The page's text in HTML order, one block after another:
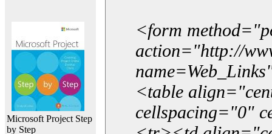
Microsoft Project Step
by Step
<form
action="http://
<table
cellspacing="0"